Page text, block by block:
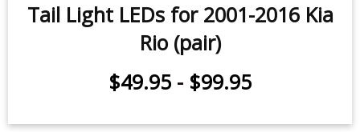
Tail Light LEDs for 2001-2016 Kia
Rio (pair)
$49.95 - $99.95